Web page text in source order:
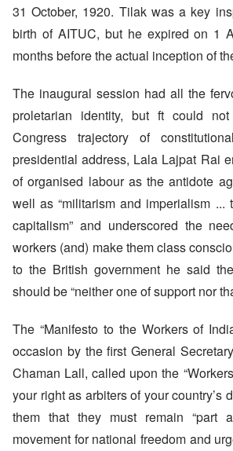
31 October, 1920. Tilak was a key
birth of AITUC, but he expired on 1
months before the actual inception of
The inaugural session had all the
proletarian identity, but ft could
Congress trajectory of
presidential address, Lala Lajpat Rai
of organised labour as the antidote
well as “militarism and imperialism ...
capitalism” and underscored the
workers (and) make them class
to the British government he said
should be “neither one of support nor
The “Manifesto to the Workers of
occasion by the first General
Chaman Lall, called upon the
your right as arbiters of your country’s
them that they must remain “part
movement for national freedom and